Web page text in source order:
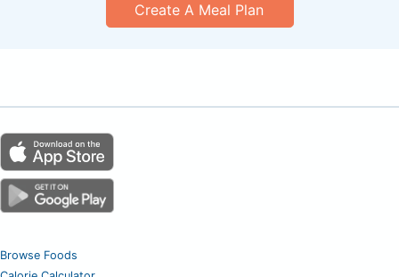
Create A Meal Plan
Browse Foods